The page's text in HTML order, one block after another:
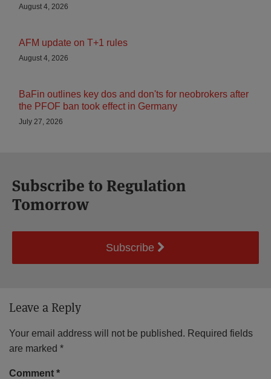
August 4, 2026
AFM update on T+1 rules
August 4, 2026
BaFin outlines key dos and don'ts for neobrokers after
the PFOF ban took effect in Germany
July 27, 2026
Subscribe to Regulation
Tomorrow
Subscribe
Leave a Reply
Your email address will not be published. Required fields
are marked *
Comment *